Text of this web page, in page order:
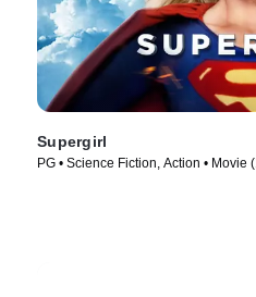
Supergirl
PG • Science Fiction, Action • Movie